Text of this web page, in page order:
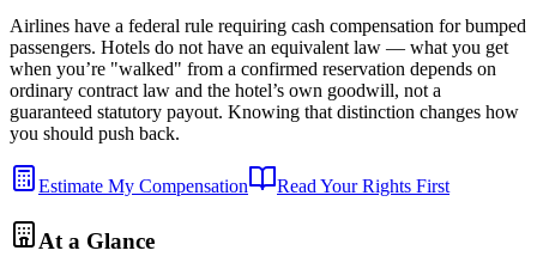
Airlines have a federal rule requiring cash compensation for bumped
passengers. Hotels do not have an equivalent law — what you get
when you’re "walked" from a confirmed reservation depends on
ordinary contract law and the hotel’s own goodwill, not a
guaranteed statutory payout. Knowing that distinction changes how
you should push back.
Estimate My Compensation Read Your Rights First
At a Glance